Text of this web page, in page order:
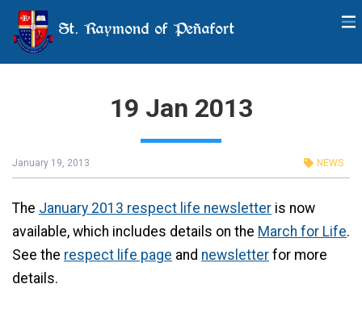
St. Raymond of Peñafort
19 Jan 2013
January 19, 2013 NEWS
The January 2013 respect life newsletter is now
available, which includes details on the March for Life.
See the respect life page and newsletter for more
details.